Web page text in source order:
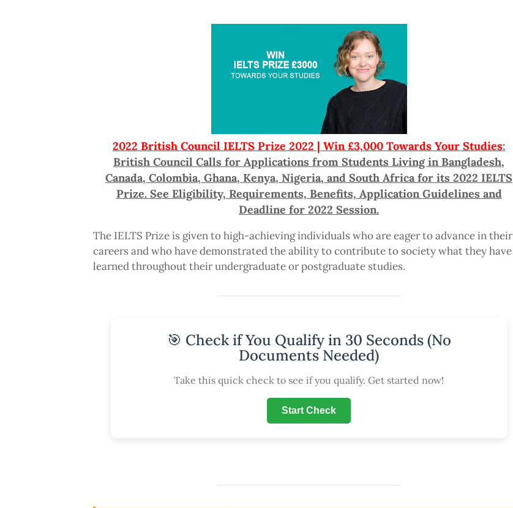
2022 British Council IELTS Prize 2022 | Win £3,000 Towards Your Studies:
British Council Calls for Applications from Students Living in Bangladesh,
Canada, Colombia, Ghana, Kenya, Nigeria, and South Africa for its 2022 IELTS
Prize. See Eligibility, Requirements, Benefits, Application Guidelines and
Deadline for 2022 Session.
The IELTS Prize is given to high-achieving individuals who are eager to advance in their
careers and who have demonstrated the ability to contribute to society what they have
learned throughout their undergraduate or postgraduate studies.
🎯 Check if You Qualify in 30 Seconds (No
Documents Needed)
Take this quick check to see if you qualify. Get started now!
Start Check